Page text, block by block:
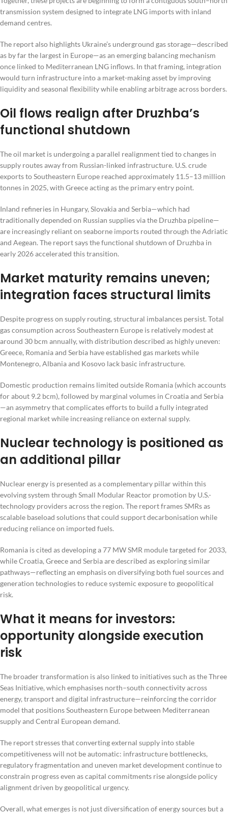
transmission system designed to integrate LNG imports with inland
demand centres.
The report also highlights Ukraine’s underground gas storage—described
as by far the largest in Europe—as an emerging balancing mechanism
once linked to Mediterranean LNG inflows. In that framing, integration
would turn infrastructure into a market-making asset by improving
liquidity and seasonal flexibility while enabling arbitrage across borders.
Oil flows realign after Druzhba’s
functional shutdown
The oil market is undergoing a parallel realignment tied to changes in
supply routes away from Russian-linked infrastructure. U.S. crude
exports to Southeastern Europe reached approximately 11.5–13 million
tonnes in 2025, with Greece acting as the primary entry point.
Inland refineries in Hungary, Slovakia and Serbia—which had
traditionally depended on Russian supplies via the Druzhba pipeline—
are increasingly reliant on seaborne imports routed through the Adriatic
and Aegean. The report says the functional shutdown of Druzhba in
early 2026 accelerated this transition.
Market maturity remains uneven;
integration faces structural limits
Despite progress on supply routing, structural imbalances persist. Total
gas consumption across Southeastern Europe is relatively modest at
around 30 bcm annually, with distribution described as highly uneven:
Greece, Romania and Serbia have established gas markets while
Montenegro, Albania and Kosovo lack basic infrastructure.
Domestic production remains limited outside Romania (which accounts
for about 9.2 bcm), followed by marginal volumes in Croatia and Serbia
—an asymmetry that complicates efforts to build a fully integrated
regional market while increasing reliance on external supply.
Nuclear technology is positioned as
an additional pillar
Nuclear energy is presented as a complementary pillar within this
evolving system through Small Modular Reactor promotion by U.S.-
technology providers across the region. The report frames SMRs as
scalable baseload solutions that could support decarbonisation while
reducing reliance on imported fuels.
Romania is cited as developing a 77 MW SMR module targeted for 2033,
while Croatia, Greece and Serbia are described as exploring similar
pathways—reflecting an emphasis on diversifying both fuel sources and
generation technologies to reduce systemic exposure to geopolitical
risk.
What it means for investors:
opportunity alongside execution
risk
The broader transformation is also linked to initiatives such as the Three
Seas Initiative, which emphasises north–south connectivity across
energy, transport and digital infrastructure—reinforcing the corridor
model that positions Southeastern Europe between Mediterranean
supply and Central European demand.
The report stresses that converting external supply into stable
competitiveness will not be automatic: infrastructure bottlenecks,
regulatory fragmentation and uneven market development continue to
constrain progress even as capital commitments rise alongside policy
alignment driven by geopolitical urgency.
Overall, what emerges is not just diversification of energy sources but a